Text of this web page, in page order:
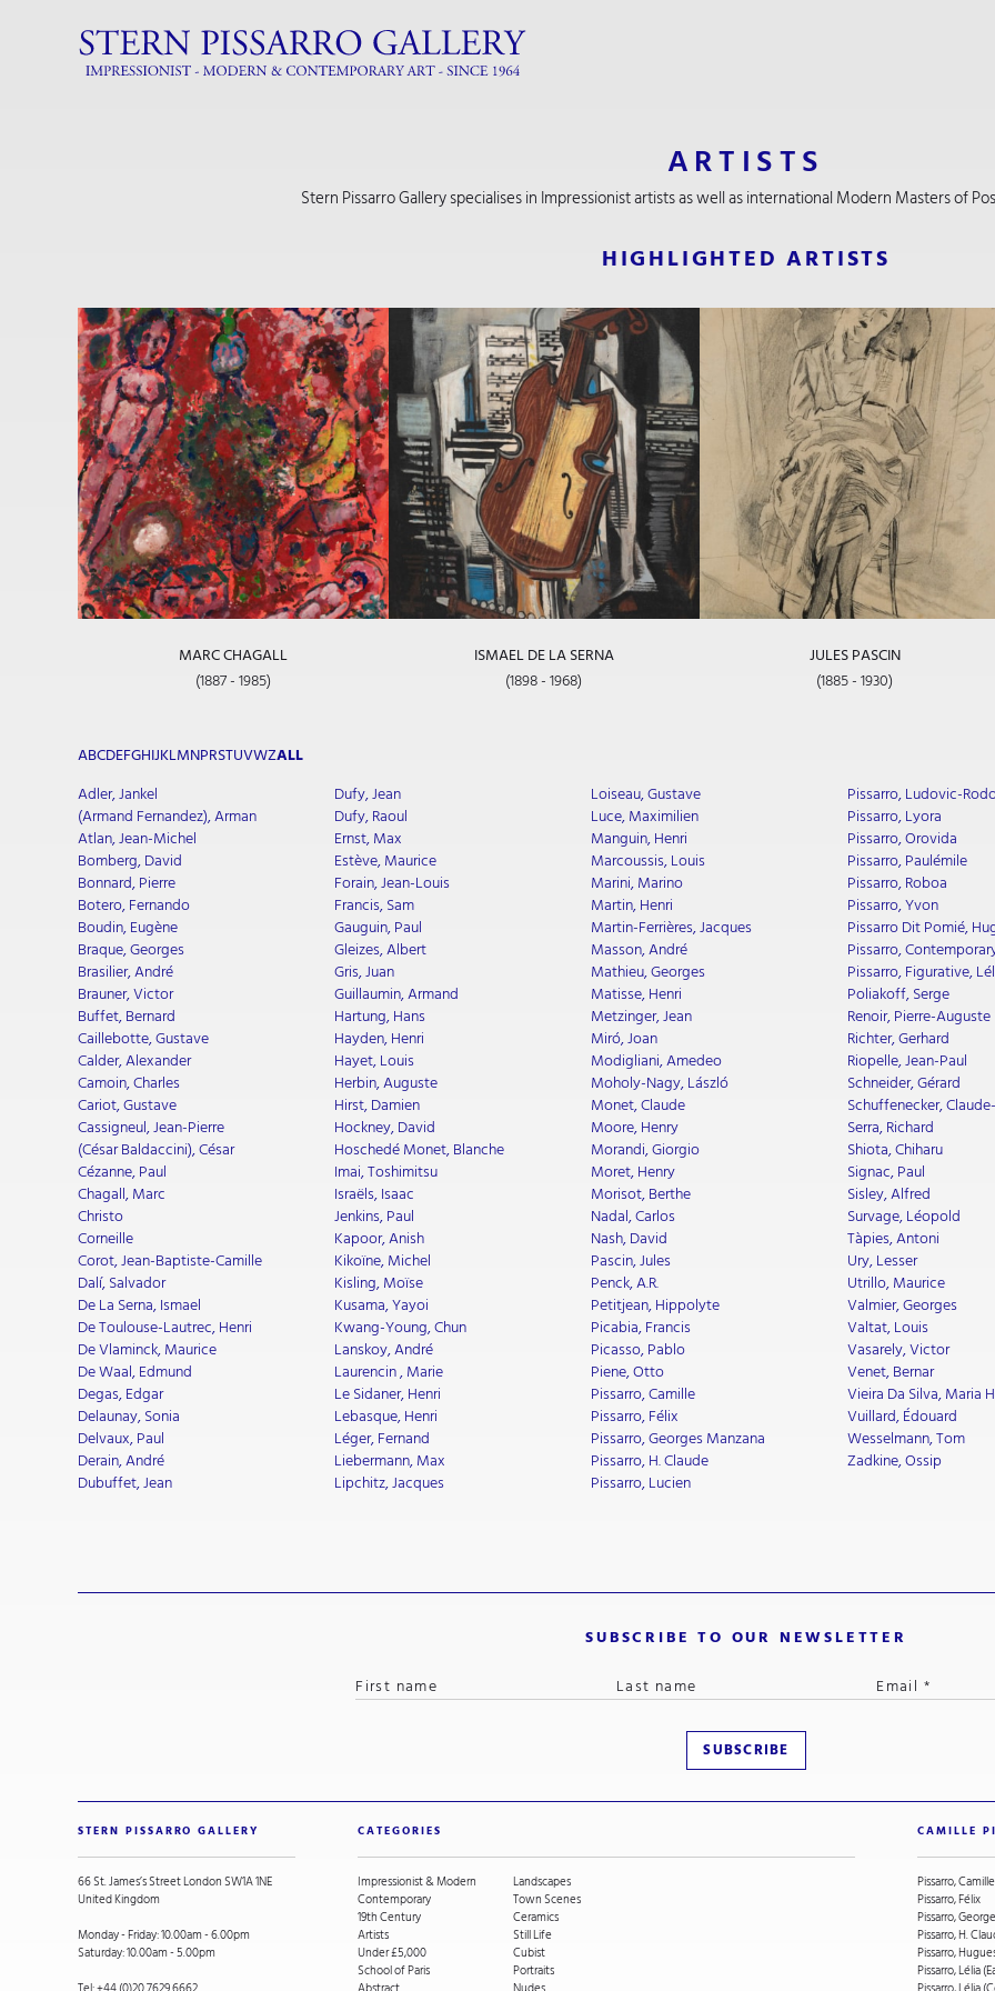
ARTISTS
Stern Pissarro Gallery specialises in Impressionist artists as well as international Modern Masters of
HIGHLIGHTED ARTISTS
MARC CHAGALL
(1887 - 1985)
ISMAEL DE LA SERNA
(1898 - 1968)
JULES PASCIN
(1885 - 1930)
ABCDEFGHIJKLMNPRSTUVWZALL
Adler, Jankel
(Armand Fernandez), Arman
Atlan, Jean-Michel
Bomberg, David
Bonnard, Pierre
Botero, Fernando
Boudin, Eugène
Braque, Georges
Brasilier, André
Brauner, Victor
Buffet, Bernard
Caillebotte, Gustave
Calder, Alexander
Camoin, Charles
Cariot, Gustave
Cassigneul, Jean-Pierre
(César Baldaccini), César
Cézanne, Paul
Chagall, Marc
Christo
Corneille
Corot, Jean-Baptiste-Camille
Dalí, Salvador
De La Serna, Ismael
De Toulouse-Lautrec, Henri
De Vlaminck, Maurice
De Waal, Edmund
Degas, Edgar
Delaunay, Sonia
Delvaux, Paul
Derain, André
Dubuffet, Jean
Dufy, Jean
Dufy, Raoul
Ernst, Max
Estève, Maurice
Forain, Jean-Louis
Francis, Sam
Gauguin, Paul
Gleizes, Albert
Gris, Juan
Guillaumin, Armand
Hartung, Hans
Hayden, Henri
Hayet, Louis
Herbin, Auguste
Hirst, Damien
Hockney, David
Hoschedé Monet, Blanche
Imai, Toshimitsu
Israëls, Isaac
Jenkins, Paul
Kapoor, Anish
Kikoïne, Michel
Kisling, Moïse
Kusama, Yayoi
Kwang-Young, Chun
Lanskoy, André
Laurencin , Marie
Le Sidaner, Henri
Lebasque, Henri
Léger, Fernand
Liebermann, Max
Lipchitz, Jacques
Loiseau, Gustave
Luce, Maximilien
Manguin, Henri
Marcoussis, Louis
Marini, Marino
Martin, Henri
Martin-Ferrières, Jacques
Masson, André
Mathieu, Georges
Matisse, Henri
Metzinger, Jean
Miró, Joan
Modigliani, Amedeo
Moholy-Nagy, László
Monet, Claude
Moore, Henry
Morandi, Giorgio
Moret, Henry
Morisot, Berthe
Nadal, Carlos
Nash, David
Pascin, Jules
Penck, A.R.
Petitjean, Hippolyte
Picabia, Francis
Picasso, Pablo
Piene, Otto
Pissarro, Camille
Pissarro, Félix
Pissarro, Georges Manzana
Pissarro, H. Claude
Pissarro, Lucien
Pissarro, Ludovic-
Pissarro, Lyora
Pissarro, Orovida
Pissarro, Paulémile
Pissarro, Roboa
Pissarro, Yvon
Pissarro Dit Pomié,
Pissarro,
Pissarro, Figurative,
Poliakoff, Serge
Renoir, Pierre-Auguste
Richter, Gerhard
Riopelle, Jean-Paul
Schneider, Gérard
Schuffenecker,
Serra, Richard
Shiota, Chiharu
Signac, Paul
Sisley, Alfred
Survage, Léopold
Tàpies, Antoni
Ury, Lesser
Utrillo, Maurice
Valmier, Georges
Valtat, Louis
Vasarely, Victor
Venet, Bernar
Vieira Da Silva, Maria
Vuillard, Édouard
Wesselmann, Tom
Zadkine, Ossip
SUBSCRIBE TO OUR NEWSLETTER
STERN PISSARRO GALLERY
66 St. James’s Street London SW1A 1NE
United Kingdom
Monday - Friday: 10.00am - 6.00pm
Saturday: 10.00am - 5.00pm
CATEGORIES
Impressionist & Modern
Contemporary
19th Century
Artists
Under £5,000
School of Paris
Landscapes
Town Scenes
Ceramics
Still Life
Cubist
Portraits
CAMILLE
Pissarro, Camille
Pissarro, Félix
Pissarro,
Pissarro, H.
Pissarro,
Pissarro, Lélia